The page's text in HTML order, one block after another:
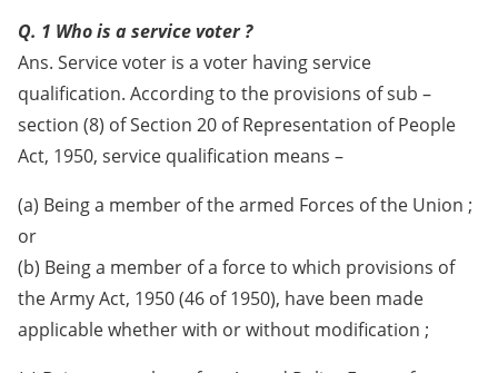
Q. 1 Who is a service voter ?
Ans. Service voter is a voter having service
qualification. According to the provisions of sub –
section (8) of Section 20 of Representation of People
Act, 1950, service qualification means –
(a) Being a member of the armed Forces of the Union ;
or
(b) Being a member of a force to which provisions of
the Army Act, 1950 (46 of 1950), have been made
applicable whether with or without modification ;